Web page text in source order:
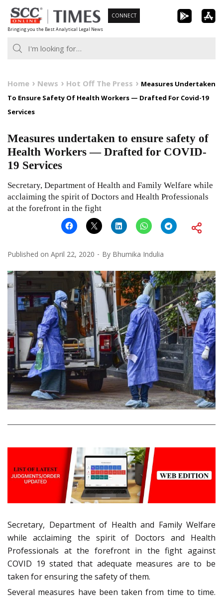
Skip
to
content
Bringing you the Best Analytical Legal News
CONNECT
Home News Hot Off The Press
Measures Undertaken
To Ensure Safety Of Health Workers — Drafted For Covid-19
Services
Measures undertaken to ensure safety of
Health Workers — Drafted for COVID-
19 Services
Secretary, Department of Health and Family Welfare while
acclaiming the spirit of Doctors and Health Professionals
at the forefront in the fight
Published on April 22, 2020 By Bhumika Indulia
Secretary, Department of Health and Family Welfare
while acclaiming the spirit of Doctors and Health
Professionals at the forefront in the fight against
COVID 19 stated that adequate measures are to be
taken for ensuring the safety of them.
Several measures have been taken from time to time.